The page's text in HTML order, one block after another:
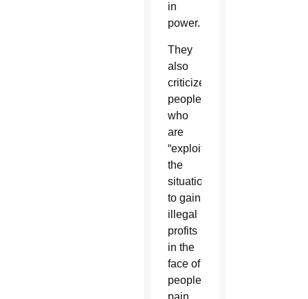
in
power.
They
also
criticized
people
who
are
“exploiting
the
situation
to gain
illegal
profits
in the
face of
people’s
pain